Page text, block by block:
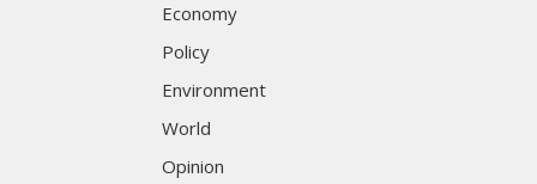
Economy
Policy
Environment
World
Opinion